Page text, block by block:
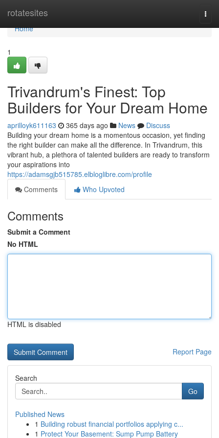
rotatesites
Home
Home
1
Trivandrum's Finest: Top
Builders for Your Dream Home
aprilloyk611163 365 days ago News
Discuss
Building your dream home is a momentous occasion, yet finding
the right builder can make all the difference. In Trivandrum, this
vibrant hub, a plethora of talented builders are ready to transform
your aspirations into
https://adamsgjb515785.elbloglibre.com/profile
Comments
Who Upvoted
Comments
Submit a Comment
No HTML
HTML is disabled
Report Page
Search
Go
Published News
1 Building robust financial portfolios applying c...
1 Protect Your Basement: Sump Pump Battery